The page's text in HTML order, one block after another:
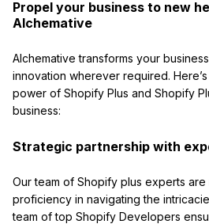
Propel your business to new
Alchemative
Alchemative transforms your
innovation wherever required.
power of Shopify Plus and Shopify
business:
Strategic partnership with
Our team of Shopify plus experts
proficiency in navigating the
team of top Shopify Developers